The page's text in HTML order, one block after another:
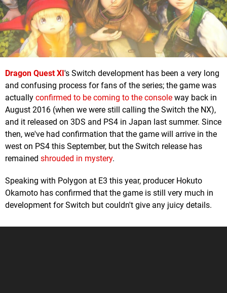
Dragon Quest XI 's Switch development has been a very long
and confusing process for fans of the series; the game was
actually confirmed to be coming to the console way back in
August 2016 (when we were still calling the Switch the NX),
and it released on 3DS and PS4 in Japan last summer. Since
then, we've had confirmation that the game will arrive in the
west on PS4 this September, but the Switch release has
remained shrouded in mystery.
Speaking with Polygon at E3 this year, producer Hokuto
Okamoto has confirmed that the game is still very much in
development for Switch but couldn't give any juicy details.